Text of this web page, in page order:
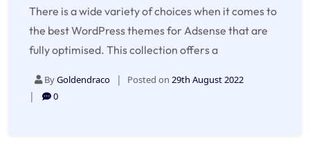
There is a wide variety of choices when it comes to
the best WordPress themes for Adsense that are
fully optimised. This collection offers a
ByGoldendraco Posted on 29th August 2022
0